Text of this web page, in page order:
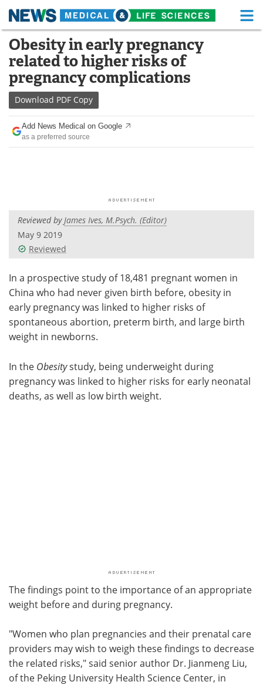
Skip
content
Medical Home Life Sciences Home
About Functional Food
News
Drugs
Interviews White Papers
Videos
Meet the Team Advertise
Search Become a Member
Obesity in early pregnancy
related to higher risks of
pregnancy complications
Download PDF Copy
Add News Medical on Google
as a preferred source
Reviewed byJames Ives, M.Psych. (Editor)
May 9 2019
Reviewed
In a prospective study of 18,481 pregnant women in
China who had never given birth before, obesity in
early pregnancy was linked to higher risks of
spontaneous abortion, preterm birth, and large birth
weight in newborns.
In the Obesitystudy, being underweight during
pregnancy was linked to higher risks for early neonatal
deaths, as well as low birth weight.
The findings point to the importance of an appropriate
weight before and during pregnancy.
"Women who plan pregnancies and their prenatal care
providers may wish to weigh these findings to decrease
the related risks," said senior author Dr. Jianmeng Liu,
of the Peking University Health Science Center, in